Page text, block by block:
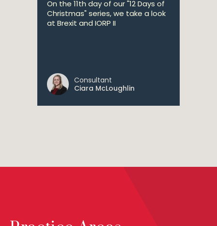
On the 11th day of our "12 Days of
Christmas" series, we take a look
at Brexit and IORP II
Consultant
Ciara McLoughlin